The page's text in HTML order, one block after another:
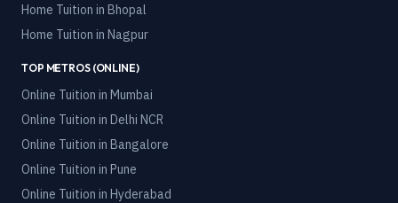
Home Tuition in Bhopal
Home Tuition in Nagpur
TOP METROS (ONLINE)
Online Tuition in Mumbai
Online Tuition in Delhi NCR
Online Tuition in Bangalore
Online Tuition in Pune
Online Tuition in Hyderabad